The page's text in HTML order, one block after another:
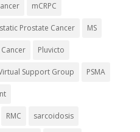
mCRPC
Prostate Cancer MS
Pluvicto
Support Group PSMA
RMC sarcoidosis